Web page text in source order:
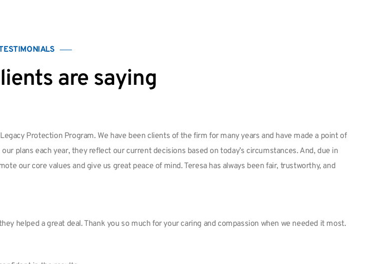
are saying
Protection Program. We have been clients of the firm for many years and have made a point of
plans each year, they reflect our current decisions based on today’s circumstances. And, due in
our core values and give us great peace of mind. Teresa has always been fair, trustworthy, and
helped a great deal. Thank you so much for your caring and compassion when we needed it most.